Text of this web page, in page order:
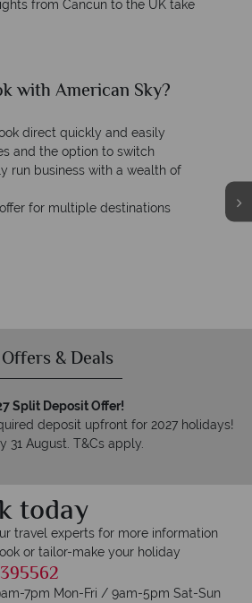
from Cancun to the UK take
with American Sky?
direct quickly and easily
and the option to switch
run business with a wealth of
for multiple destinations
& Deals
Split Deposit Offer!
deposit upfront for 2027 holidays!
31 August. T&Cs apply.
today
travel experts for more information
or tailor-make your holiday
7pm Mon-Fri / 9am-5pm Sat-Sun